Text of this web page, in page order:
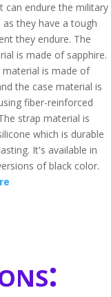
can endure the military
as they have a tough
they endure. The
is made of sapphire.
material is made of
the case material is
fiber-reinforced
strap material is
which is durable
It's available in
of black color.